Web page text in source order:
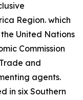
Region. which
United Nations
Commission
and
agents.
in six Southern